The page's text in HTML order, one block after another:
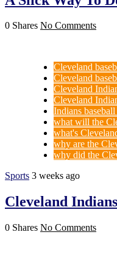
0 Shares No Comments
Cleveland
Cleveland
Cleveland
Cleveland
Indians baseball
what will the
what's
why are the
why did the
Sports 3 weeks ago
Cleveland
0 Shares No Comments